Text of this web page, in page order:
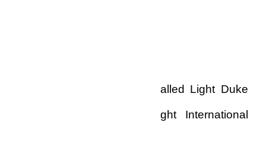
I took a deep sigh, and called Light Duke
Greyhem of the Bare Light International